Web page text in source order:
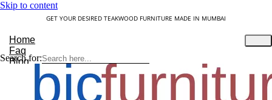
Skip to content
GET YOUR DESIRED TEAKWOOD FURNITURE MADE IN MUMBAI
Home
Faq
Blog
About Us
Contact
Understanding Teakwood
Search for: